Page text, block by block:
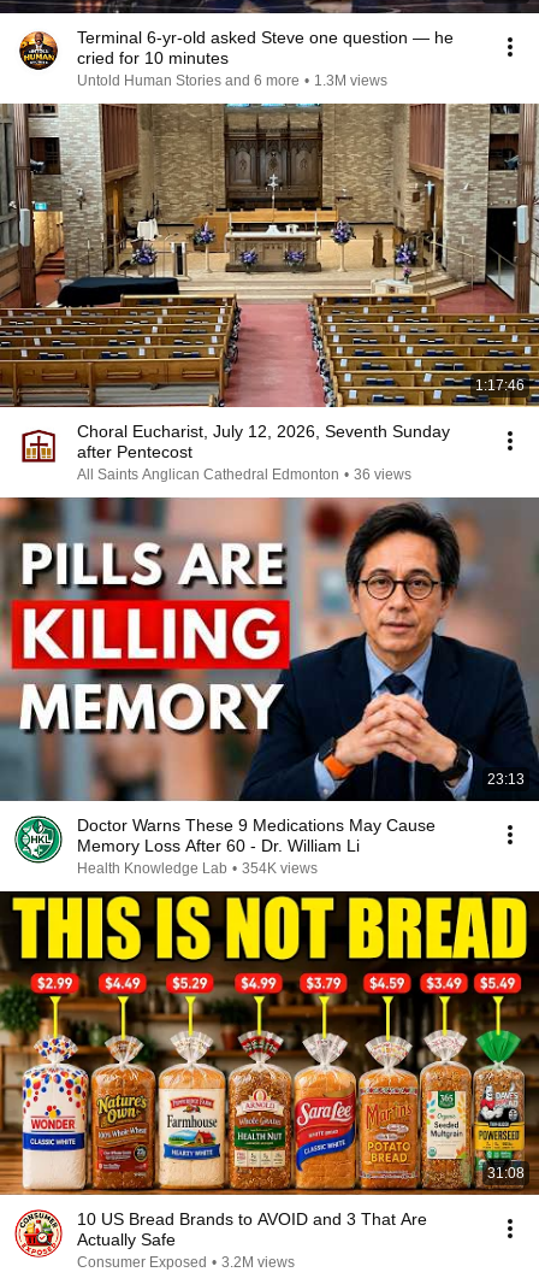
Terminal 6-yr-old asked Steve one question — he
cried for 10 minutes
Untold Human Stories and 6 more • 1.3M views
1:17:46
Choral Eucharist, July 12, 2026, Seventh Sunday
after Pentecost
All Saints Anglican Cathedral Edmonton • 36 views
23:13
Doctor Warns These 9 Medications May Cause
Memory Loss After 60 - Dr. William Li
Health Knowledge Lab • 354K views
31:08
10 US Bread Brands to AVOID and 3 That Are
Actually Safe
Consumer Exposed • 3.2M views